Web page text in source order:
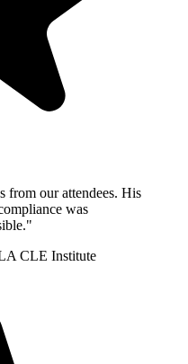
from our attendees. His
was
CLE Institute